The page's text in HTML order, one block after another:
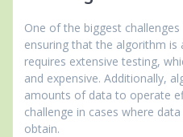
One of the biggest
ensuring that the algorithm is
requires extensive testing,
and expensive. Additionally,
amounts of data to operate
challenge in cases where
obtain.